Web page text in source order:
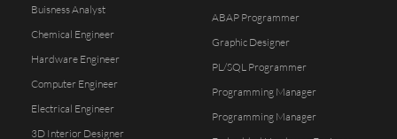
Buisness Analyst
Chemical Engineer
Hardware Engineer
Computer Engineer
Electrical Engineer
3D Interior Designer
ABAP Programmer
Graphic Designer
PL/SQL Programmer
Programming Manager
Programming Manager